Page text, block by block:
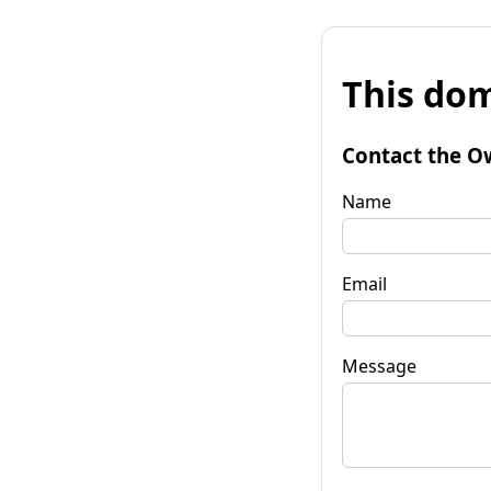
This
Contact the
Name
Email
Message